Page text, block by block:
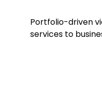
Portfolio-driven
services to